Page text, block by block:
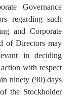
Governance
regarding such
and Corporate
of Directors may
in deciding
with respect
ninety (90) days
the Stockholder